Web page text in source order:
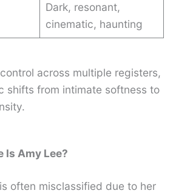
Dark, resonant,
cinematic, haunting
across multiple registers,
shifts from intimate softness to
Is Amy Lee?
often misclassified due to her